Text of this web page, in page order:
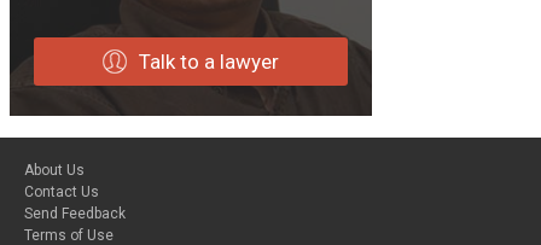
Talk to a lawyer
About Us
Contact Us
Send Feedback
Terms of Use